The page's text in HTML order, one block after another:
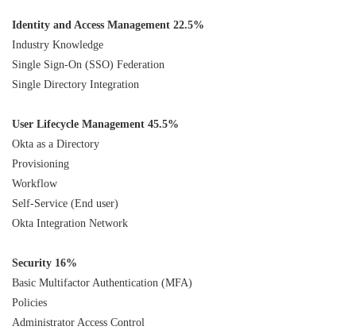
Identity and Access Management 22.5%
Industry Knowledge
Single Sign-On (SSO) Federation
Single Directory Integration
User Lifecycle Management 45.5%
Okta as a Directory
Provisioning
Workflow
Self-Service (End user)
Okta Integration Network
Security 16%
Basic Multifactor Authentication (MFA)
Policies
Administrator Access Control